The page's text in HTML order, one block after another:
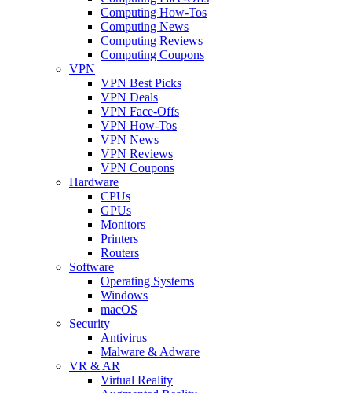
Computing How-Tos
Computing News
Computing Reviews
Computing Coupons
VPN
VPN Best Picks
VPN Deals
VPN Face-Offs
VPN How-Tos
VPN News
VPN Reviews
VPN Coupons
Hardware
CPUs
GPUs
Monitors
Printers
Routers
Software
Operating Systems
Windows
macOS
Security
Antivirus
Malware & Adware
VR & AR
Virtual Reality